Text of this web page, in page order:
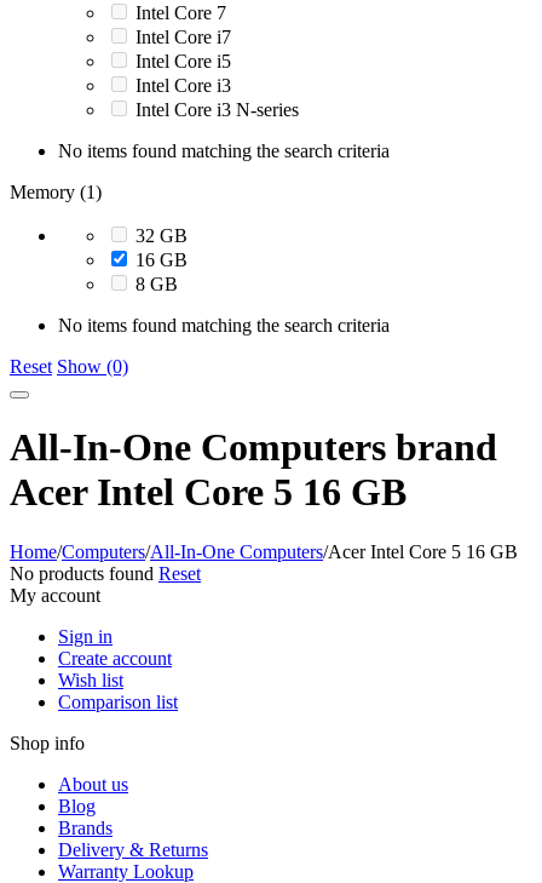
Intel Core 7
Intel Core i7
Intel Core i5
Intel Core i3
Intel Core i3 N-series
No items found matching the search criteria
Memory (1)
32 GB
16 GB
8 GB
No items found matching the search criteria
Reset Show (0)
All-In-One Computers brand
Acer Intel Core 5 16 GB
Home/Computers/All-In-One Computers/Acer Intel Core 5 16 GB
No products found Reset
My account
Sign in
Create account
Wish list
Comparison list
Shop info
About us
Blog
Brands
Delivery & Returns
Warranty Lookup